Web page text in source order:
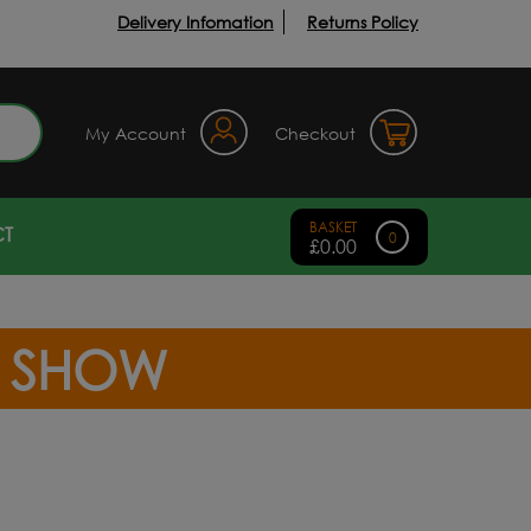
Delivery Infomation Returns Policy
My Account Checkout
£0.00 0
SHOW